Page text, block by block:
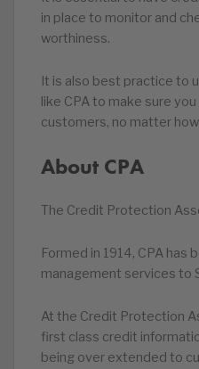
in place to monitor and
worthiness.
It is also best practice to
like CPA to make sure
customers, no matter
About CPA
The Credit Protection
Formed in 1914, CPA has
management services to
At the Credit Protection
first class credit
being over extended to